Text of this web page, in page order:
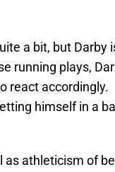
a bit, but Darby
running plays,
react
himself in a
athleticism of